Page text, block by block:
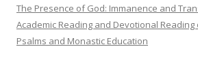
The Presence of God: Immanence and
Academic Reading and Devotional Reading
Psalms and Monastic Education